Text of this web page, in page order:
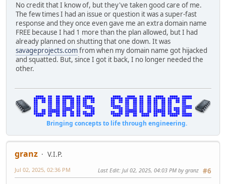
No credit that I know of, but they've taken good care of me.
The few times I had an issue or question it was a super-fast
response and they once even gave me an extra domain name
FREE because I had 1 more than the plan allowed, but I had
already planned on shutting that one down. It was
savageprojects.comfrom when my domain name got hijacked
and squatted. But, since I got it back, I no longer needed the
other.
Bringing concepts to life through engineering.
granz
V.I.P.
#6
Jul 02, 2025, 02:36 PM Last Edit: Jul 02, 2025, 04:03 PM by granz